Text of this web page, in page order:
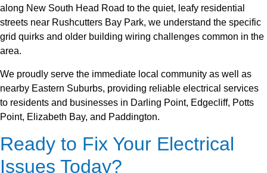
along New South Head Road to the quiet, leafy residential
streets near Rushcutters Bay Park, we understand the specific
grid quirks and older building wiring challenges common in the
area.
We proudly serve the immediate local community as well as
nearby Eastern Suburbs, providing reliable electrical services
to residents and businesses in Darling Point, Edgecliff, Potts
Point, Elizabeth Bay, and Paddington.
Ready to Fix Your Electrical
Issues Today?